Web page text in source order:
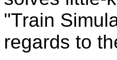
"Train
regards to